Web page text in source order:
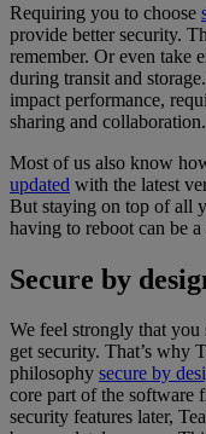
Requiring you to choose
provide better security.
remember. Or even take
during transit and
impact performance,
sharing and collaboration.
Most of us also know
updated with the latest
But staying on top of all
having to reboot can be a
Secure by
We feel strongly that you
get security. That’s why
philosophy secure by
core part of the software
security features later,